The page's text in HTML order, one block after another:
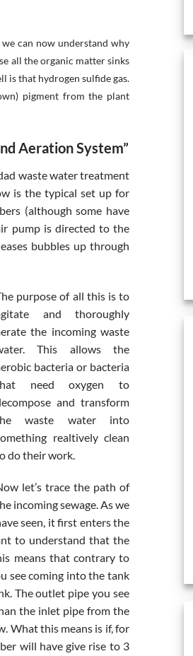
can now understand why
all the organic matter sinks
is that hydrogen sulfide gas.
pigment from the plant
Aeration System”
waste water treatment
is the typical set up for
(although some have
pump is directed to the
bubbles up through
purpose of all this is to
and thoroughly
the incoming waste
This allows the
bacteria or bacteria
need oxygen to
and transform
waste water into
realtively clean
do their work.
let’s trace the path of
incoming sewage. As we
seen, it first enters the
to understand that the
means that contrary to
see coming into the tank
The outlet pipe you see
the inlet pipe from the
What this means is if, for
will have give rise to 3